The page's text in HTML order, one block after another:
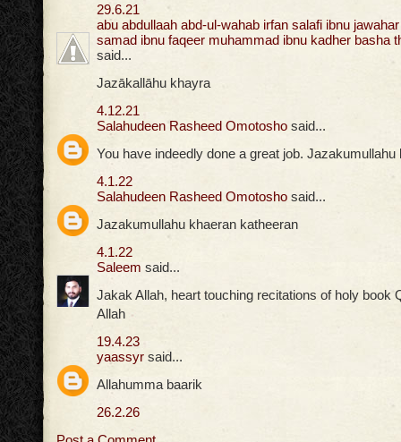
29.6.21
abu abdullaah abd-ul-wahab irfan salafi ibnu
samad ibnu faqeer muhammad ibnu kadher basha
said...
Jazākallāhu khayra
4.12.21
Salahudeen Rasheed Omotosho said...
You have indeedly done a great job. Jazakumullahu
4.1.22
Salahudeen Rasheed Omotosho said...
Jazakumullahu khaeran katheeran
4.1.22
Saleem said...
Jakak Allah, heart touching recitations of holy book
Allah
19.4.23
yaassyr said...
Allahumma baarik
26.2.26